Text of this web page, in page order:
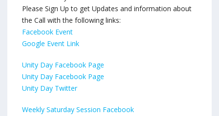
Please Sign Up to get Updates and information about
the Call with the following links:
Facebook Event
Google Event Link
Unity Day Facebook Page
Unity Day Facebook Page
Unity Day Twitter
Weekly Saturday Session Facebook